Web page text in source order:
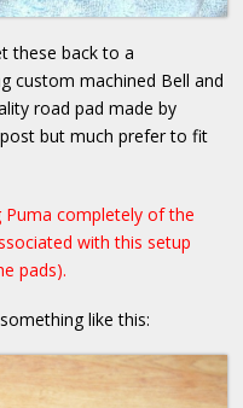
these back to a
custom machined Bell and
road pad made by
but much prefer to fit
Puma completely of the
with this setup
pads).
like this: